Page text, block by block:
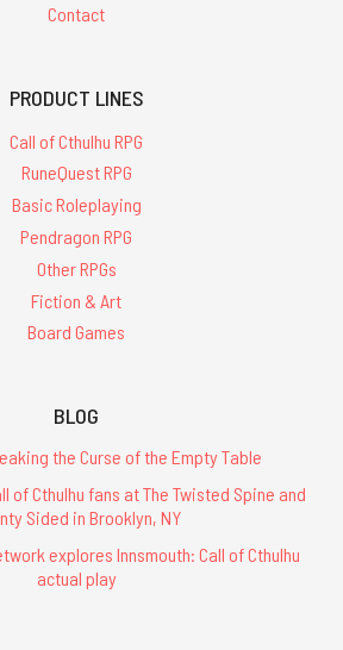
Contact
PRODUCT LINES
Call of Cthulhu RPG
RuneQuest RPG
Basic Roleplaying
Pendragon RPG
Other RPGs
Fiction & Art
Board Games
BLOG
the Curse of the Empty Table
of Cthulhu fans at The Twisted Spine and
Sided in Brooklyn, NY
explores Innsmouth: Call of Cthulhu
actual play